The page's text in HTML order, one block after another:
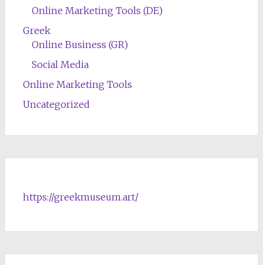
Online Marketing Tools (DE)
Greek
Online Business (GR)
Social Media
Online Marketing Tools
Uncategorized
https://greekmuseum.art/